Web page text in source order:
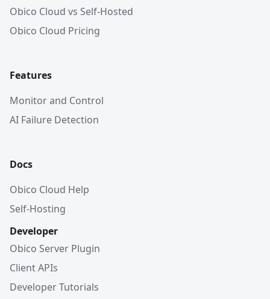
Obico Cloud vs Self-Hosted
Obico Cloud Pricing
Features
Monitor and Control
AI Failure Detection
Docs
Obico Cloud Help
Self-Hosting
Developer
Obico Server Plugin
Client APIs
Developer Tutorials